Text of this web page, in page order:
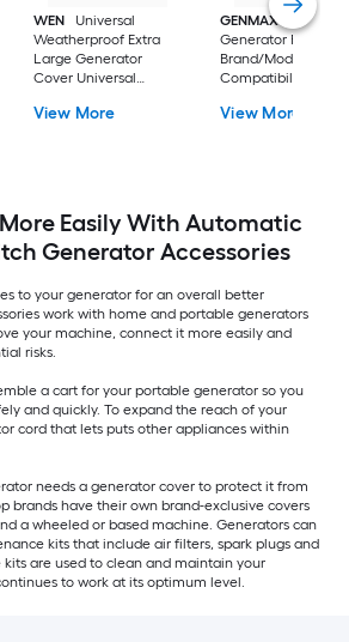
WEN
Universal
Weatherproof Extra
Large Generator
Cover Universal
View More
GENMAX
Inverter
Generator Parallel
Brand/Model
Compatibility
View More
Easily With Automatic
Generator Accessories
to your generator for an overall better
work with home and portable generators
your machine, connect it more easily and
risks.
a cart for your portable generator so you
and quickly. To expand the reach of your
cord that lets puts other appliances within
needs a generator cover to protect it from
brands have their own brand-exclusive covers
a wheeled or based machine. Generators can
kits that include air filters, spark plugs and
kits are used to clean and maintain your
to work at its optimum level.